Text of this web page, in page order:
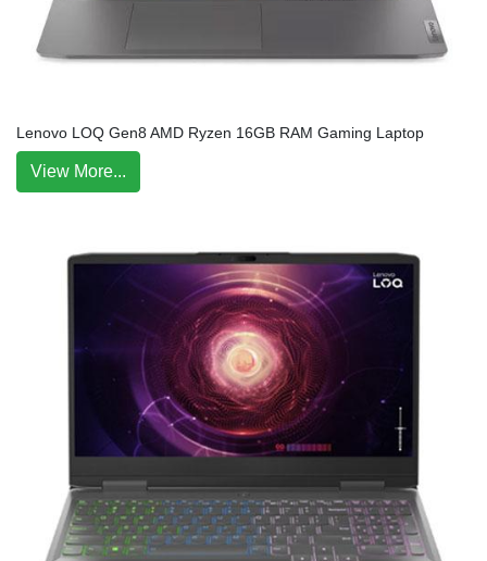
Lenovo LOQ Gen8 AMD Ryzen 16GB RAM Gaming Laptop
View More...